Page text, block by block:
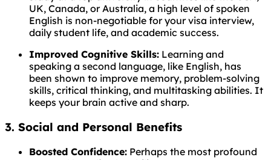
UK, Canada, or Australia, a high level of spoken
English is non-negotiable for your visa interview,
daily student life, and academic success.
Improved Cognitive Skills: Learning and
speaking a second language, like English, has
been shown to improve memory, problem-solving
skills, critical thinking, and multitasking abilities. It
keeps your brain active and sharp.
3. Social and Personal Benefits
Boosted Confidence: Perhaps the most profound